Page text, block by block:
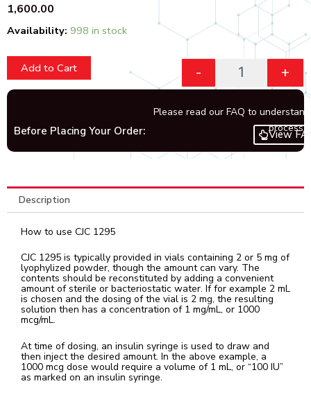
1,600.00
Availability: 998 in stock Quantity
- +
Add to Cart
Before Placing Your Order:
Please read our FAQ to
process.
View
Description
How to use CJC 1295
CJC 1295 is typically provided in vials containing 2 or 5 mg of
lyophylized powder, though the amount can vary. The
contents should be reconstituted by adding a convenient
amount of sterile or bacteriostatic water. If for example 2 mL
is chosen and the dosing of the vial is 2 mg, the resulting
solution then has a concentration of 1 mg/mL, or 1000
mcg/mL.
At time of dosing, an insulin syringe is used to draw and
then inject the desired amount. In the above example, a
1000 mcg dose would require a volume of 1 mL, or “100 IU”
as marked on an insulin syringe.